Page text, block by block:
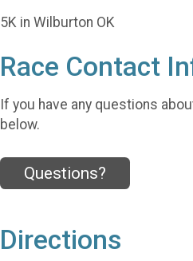
5K in Wilburton OK
Race Contact
If you have any questions
below.
Questions?
Directions